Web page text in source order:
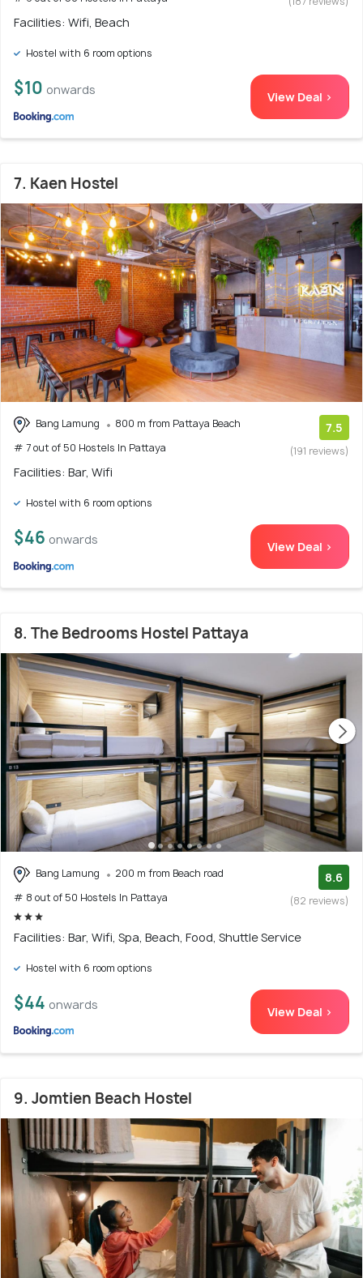
Facilities: Wifi, Beach
Hostel with 6 room options
$10 onwards View Deal >
7. Kaen Hostel
Bang Lamung
800 m from Pattaya Beach
# 7 out of 50 Hostels In Pattaya
7.5
(191 reviews)
Facilities: Bar, Wifi
Hostel with 6 room options
$46 onwards View Deal >
8. The Bedrooms Hostel Pattaya
Bang Lamung
200 m from Beach road
# 8 out of 50 Hostels In Pattaya
8.6
(82 reviews)
Facilities: Bar, Wifi, Spa, Beach, Food, Shuttle Service
Hostel with 6 room options
$44 onwards View Deal >
9. Jomtien Beach Hostel